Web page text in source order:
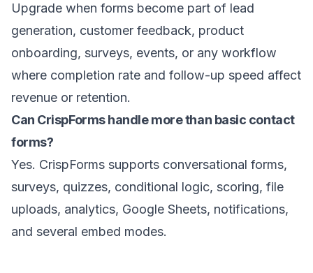
Upgrade when forms become part of lead
generation, customer feedback, product
onboarding, surveys, events, or any workflow
where completion rate and follow-up speed affect
revenue or retention.
Can CrispForms handle more than basic contact
forms?
Yes. CrispForms supports conversational forms,
surveys, quizzes, conditional logic, scoring, file
uploads, analytics, Google Sheets, notifications,
and several embed modes.